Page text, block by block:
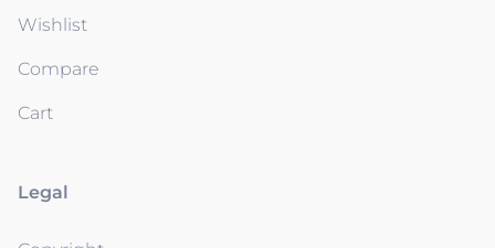
Wishlist
Compare
Cart
Legal